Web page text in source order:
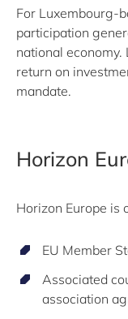
For Luxembourg-
participation
national
return on
mandate.
Horizon
Horizon Europe is
EU Member
Associated
association